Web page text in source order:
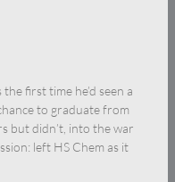
first time he’d seen a
to graduate from
but didn’t, into the war
left HS Chem as it